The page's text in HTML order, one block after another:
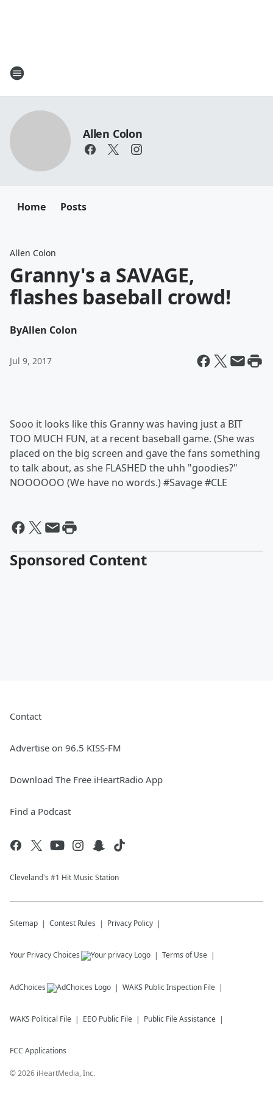
Allen Colon
Home Posts
Allen Colon
Granny's a SAVAGE,
flashes baseball crowd!
ByAllen Colon
Jul 9, 2017
Sooo it looks like this Granny was having just a BIT
TOO MUCH FUN, at a recent baseball game. (She was
placed on the big screen and gave the fans something
to talk about, as she FLASHED the uhh "goodies?"
NOOOOOO (We have no words.) #Savage #CLE
Sponsored Content
Contact
Advertise on 96.5 KISS-FM
Download The Free iHeartRadio App
Find a Podcast
Cleveland's #1 Hit Music Station
Sitemap Contest Rules Privacy Policy
Your Privacy Choices Terms of Use
AdChoices WAKS Public Inspection File
WAKS Political File EEO Public File Public File Assistance
FCC Applications
©2026 iHeartMedia, Inc.